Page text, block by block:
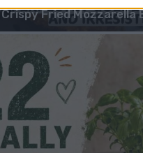
Crispy Fried Mozzarella